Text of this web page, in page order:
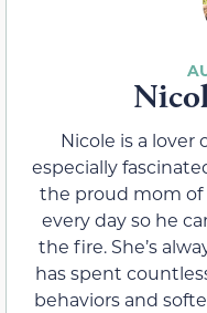
Nicole is a lover
especially
the proud mom of
every day so he
the fire. She’s
has spent
behaviors and